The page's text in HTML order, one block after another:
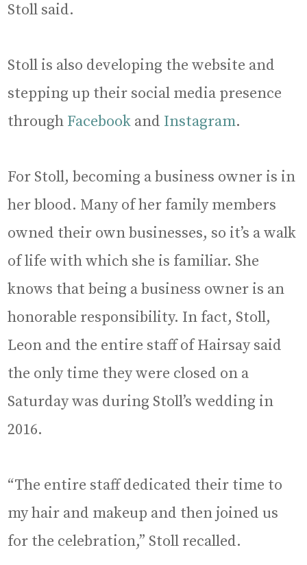
Stoll said.
Stoll is also developing the website and
stepping up their social media presence
through Facebook and Instagram.
For Stoll, becoming a business owner is in
her blood. Many of her family members
owned their own businesses, so it’s a walk
of life with which she is familiar. She
knows that being a business owner is an
honorable responsibility. In fact, Stoll,
Leon and the entire staff of Hairsay said
the only time they were closed on a
Saturday was during Stoll’s wedding in
2016.
“The entire staff dedicated their time to
my hair and makeup and then joined us
for the celebration,” Stoll recalled.